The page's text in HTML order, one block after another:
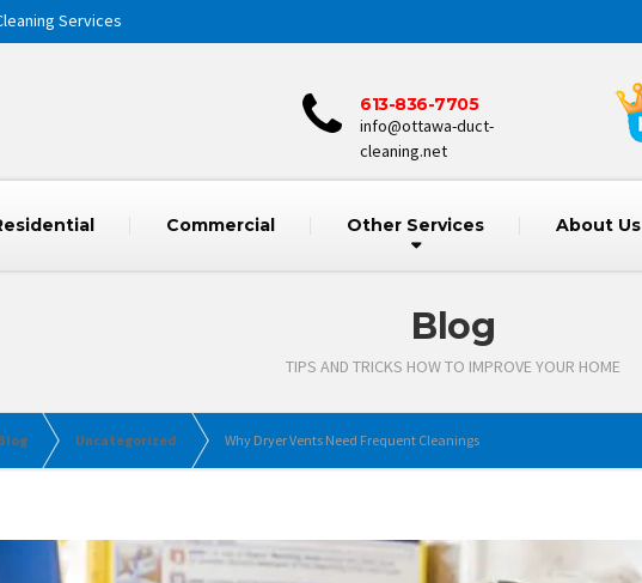
Services
613-836-7705
info@ottawa-duct-
cleaning.net
Commercial Other Services About Us
Blog
TIPS AND TRICKS HOW TO IMPROVE YOUR HOME
Uncategorized Why Dryer Vents Need Frequent Cleanings